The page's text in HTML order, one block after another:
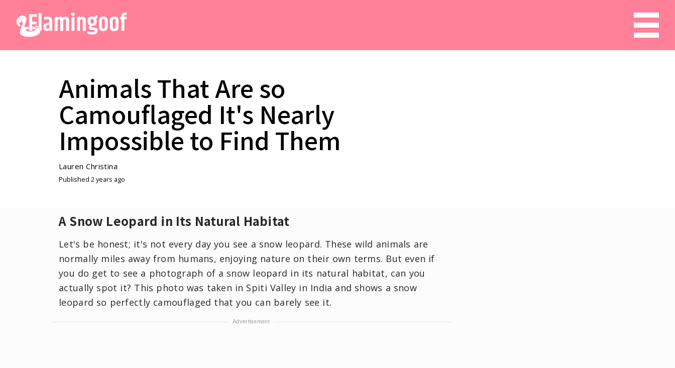
Animals That Are so
Camouflaged It's Nearly
Impossible to Find Them
Lauren Christina
Published 2 years ago
A Snow Leopard in Its Natural Habitat
Let's be honest; it's not every day you see a snow leopard. These wild animals are
normally miles away from humans, enjoying nature on their own terms. But even if
you do get to see a photograph of a snow leopard in its natural habitat, can you
actually spot it? This photo was taken in Spiti Valley in India and shows a snow
leopard so perfectly camouflaged that you can barely see it.